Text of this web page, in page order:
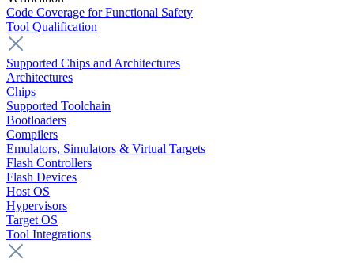
Code Coverage for Functional Safety
Tool Qualification
Supported Chips and Architectures
Architectures
Chips
Supported Toolchain
Bootloaders
Compilers
Emulators, Simulators & Virtual Targets
Flash Controllers
Flash Devices
Host OS
Hypervisors
Target OS
Tool Integrations